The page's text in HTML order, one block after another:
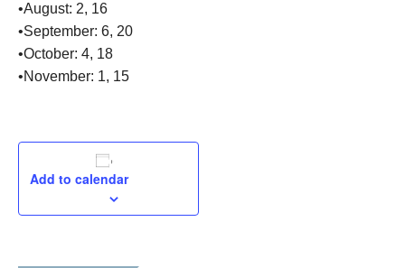
•August: 2, 16
•September: 6, 20
•October: 4, 18
•November: 1, 15
Add to calendar